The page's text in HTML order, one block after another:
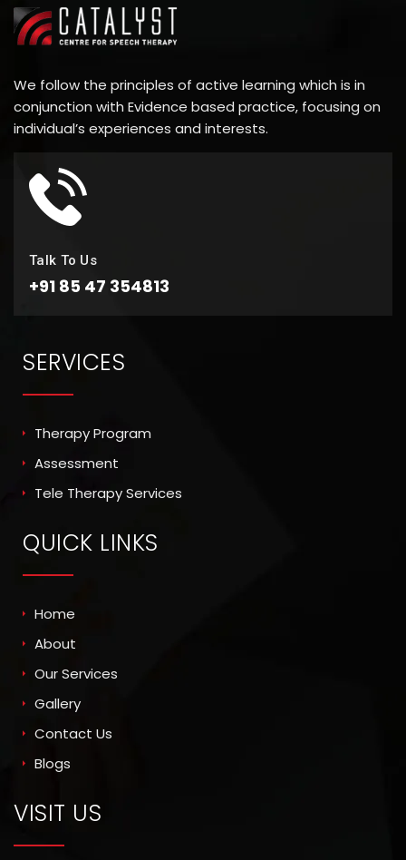
We follow the principles of active learning which is in
conjunction with Evidence based practice, focusing on
individual’s experiences and interests.
Talk To Us
+91 85 47 354813
SERVICES
Therapy Program
Assessment
Tele Therapy Services
QUICK LINKS
Home
About
Our Services
Gallery
Contact Us
Blogs
VISIT US